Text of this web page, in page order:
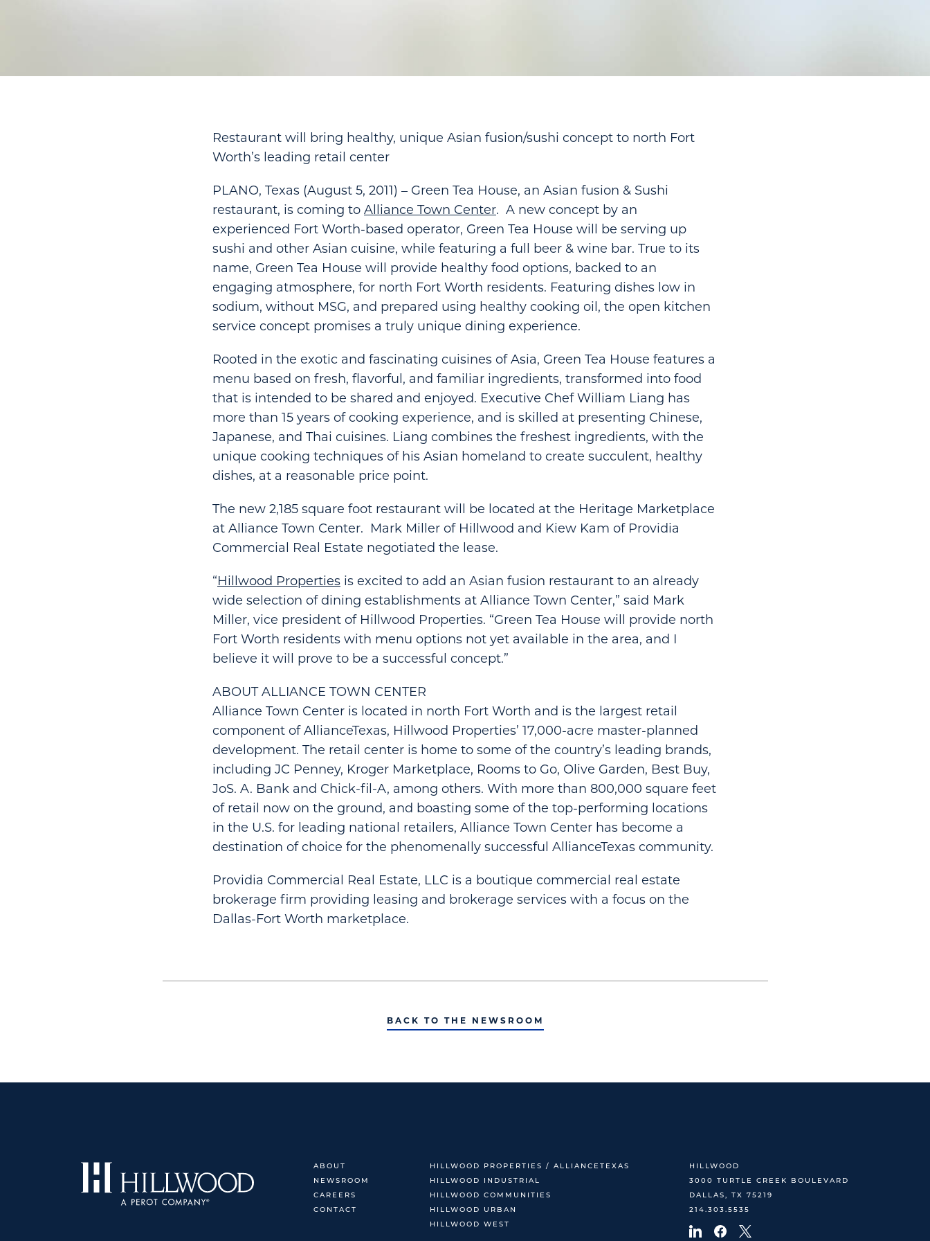
Restaurant will bring healthy, unique Asian fusion/sushi concept to north Fort
Worth’s leading retail center
PLANO, Texas (August 5, 2011) – Green Tea House, an Asian fusion & Sushi
restaurant, is coming to Alliance Town Center. A new concept by an
experienced Fort Worth-based operator, Green Tea House will be serving up
sushi and other Asian cuisine, while featuring a full beer & wine bar. True to its
name, Green Tea House will provide healthy food options, backed to an
engaging atmosphere, for north Fort Worth residents. Featuring dishes low in
sodium, without MSG, and prepared using healthy cooking oil, the open kitchen
service concept promises a truly unique dining experience.
Rooted in the exotic and fascinating cuisines of Asia, Green Tea House features a
menu based on fresh, flavorful, and familiar ingredients, transformed into food
that is intended to be shared and enjoyed. Executive Chef William Liang has
more than 15 years of cooking experience, and is skilled at presenting Chinese,
Japanese, and Thai cuisines. Liang combines the freshest ingredients, with the
unique cooking techniques of his Asian homeland to create succulent, healthy
dishes, at a reasonable price point.
The new 2,185 square foot restaurant will be located at the Heritage Marketplace
at Alliance Town Center. Mark Miller of Hillwood and Kiew Kam of Providia
Commercial Real Estate negotiated the lease.
“Hillwood Properties is excited to add an Asian fusion restaurant to an already
wide selection of dining establishments at Alliance Town Center,” said Mark
Miller, vice president of Hillwood Properties. “Green Tea House will provide north
Fort Worth residents with menu options not yet available in the area, and I
believe it will prove to be a successful concept.”
ABOUT ALLIANCE TOWN CENTER
Alliance Town Center is located in north Fort Worth and is the largest retail
component of AllianceTexas, Hillwood Properties’ 17,000-acre master-planned
development. The retail center is home to some of the country’s leading brands,
including JC Penney, Kroger Marketplace, Rooms to Go, Olive Garden, Best Buy,
JoS. A. Bank and Chick-fil-A, among others. With more than 800,000 square feet
of retail now on the ground, and boasting some of the top-performing locations
in the U.S. for leading national retailers, Alliance Town Center has become a
destination of choice for the phenomenally successful AllianceTexas community.
Providia Commercial Real Estate, LLC is a boutique commercial real estate
brokerage firm providing leasing and brokerage services with a focus on the
Dallas-Fort Worth marketplace.
BACK TO THE NEWSROOM
ABOUT
NEWSROOM
CAREERS
CONTACT
HILLWOOD PROPERTIES / ALLIANCETEXAS
HILLWOOD INDUSTRIAL
HILLWOOD COMMUNITIES
HILLWOOD URBAN
HILLWOOD WEST
HILLWOOD
3000 TURTLE CREEK BOULEVARD
DALLAS, TX 75219
214.303.5535